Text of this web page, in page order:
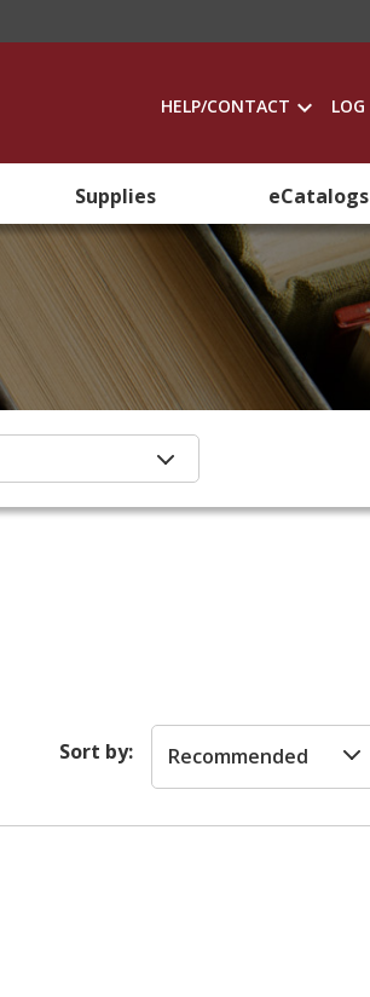
HELP/CONTACT
Supplies eCatalogs
Sort by: Recommended